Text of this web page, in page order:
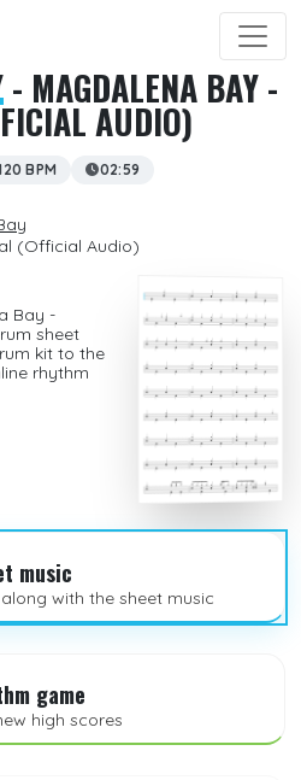
- MAGDALENA BAY -
AUDIO)
BPM 02:59
(Official Audio)
Bay -
sheet
kit to the
rhythm
music
with the sheet music
game
high scores